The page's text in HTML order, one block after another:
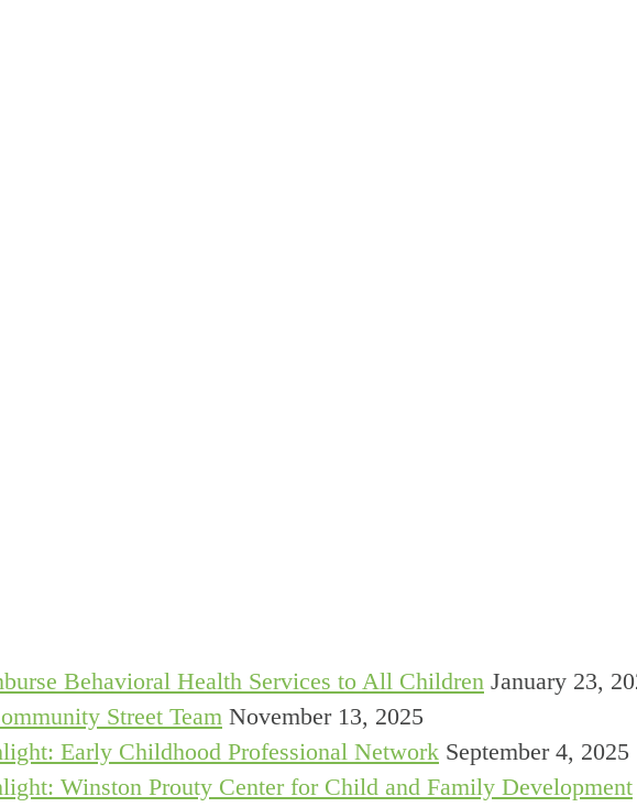
Behavioral Health Services to All Children January 23,
Street Team November 13, 2025
Early Childhood Professional Network September 4, 2025
Winston Prouty Center for Child and Family Development